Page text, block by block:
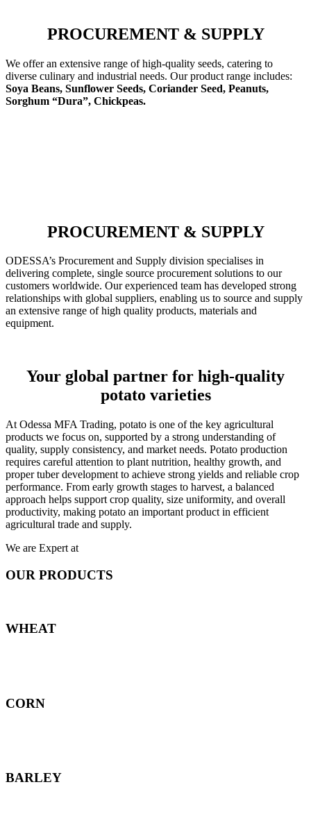
PROCUREMENT & SUPPLY
We offer an extensive range of high-quality seeds, catering to
diverse culinary and industrial needs. Our product range includes:
Soya Beans, Sunflower Seeds, Coriander Seed, Peanuts,
Sorghum “Dura”, Chickpeas.
PROCUREMENT & SUPPLY
ODESSA’s Procurement and Supply division specialises in
delivering complete, single source procurement solutions to our
customers worldwide. Our experienced team has developed strong
relationships with global suppliers, enabling us to source and supply
an extensive range of high quality products, materials and
equipment.
Your global partner for high-quality
potato varieties
At Odessa MFA Trading, potato is one of the key agricultural
products we focus on, supported by a strong understanding of
quality, supply consistency, and market needs. Potato production
requires careful attention to plant nutrition, healthy growth, and
proper tuber development to achieve strong yields and reliable crop
performance. From early growth stages to harvest, a balanced
approach helps support crop quality, size uniformity, and overall
productivity, making potato an important product in efficient
agricultural trade and supply.
We are Expert at
OUR PRODUCTS
WHEAT
CORN
BARLEY